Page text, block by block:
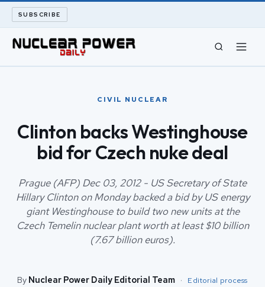
SUBSCRIBE
ARCHIVE
ABOUT
SEARCH
CIVIL NUCLEAR
Clinton backs Westinghouse
bid for Czech nuke deal
Prague (AFP) Dec 03, 2012 - US Secretary of State
Hillary Clinton on Monday backed a bid by US energy
giant Westinghouse to build two new units at the
Czech Temelin nuclear plant worth at least $10 billion
(7.67 billion euros).
By Nuclear Power Daily Editorial Team · Editorial process